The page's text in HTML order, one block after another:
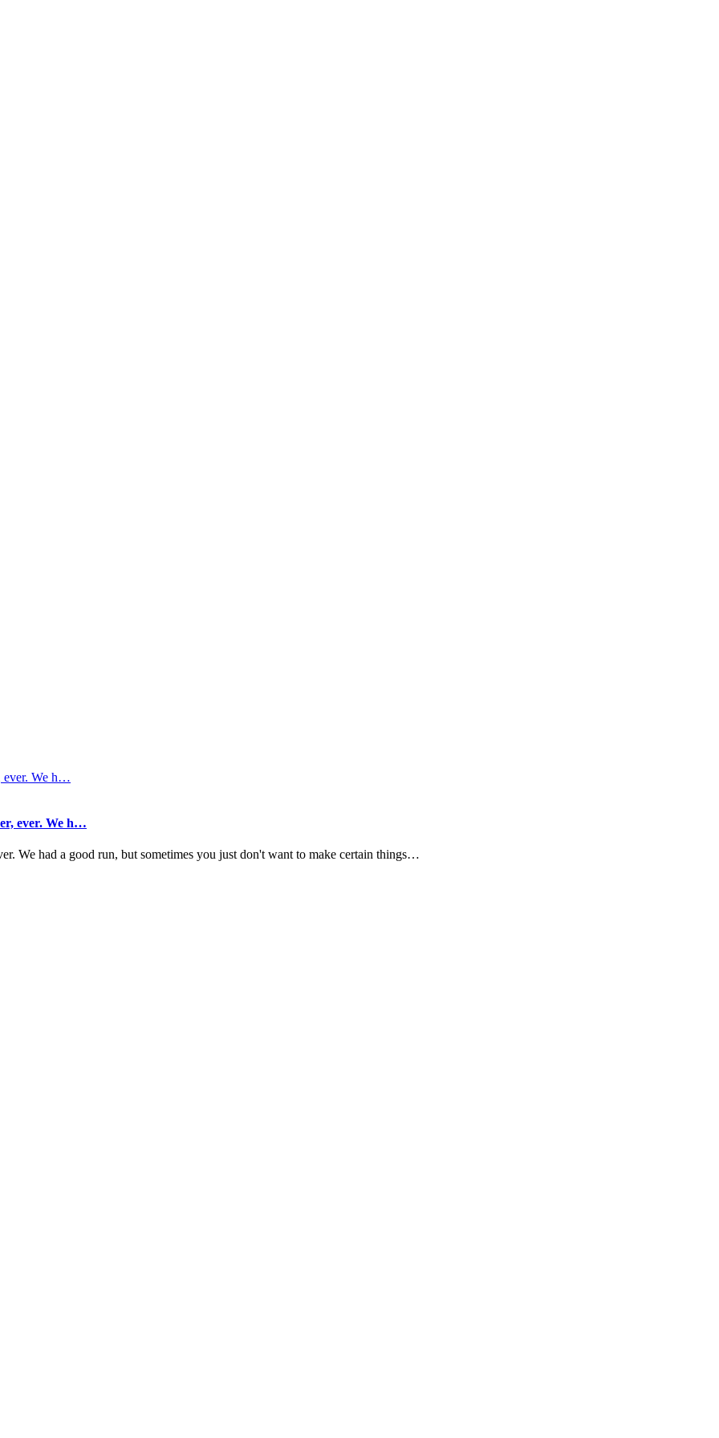
ever. We h…
We had a good run, but sometimes you just don't want to make certain things…